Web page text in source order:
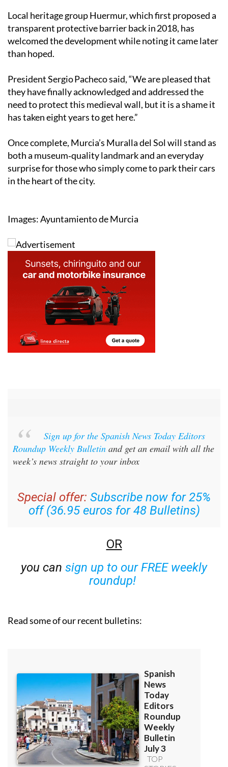
Local heritage group Huermur, which first proposed a
transparent protective barrier back in 2018, has
welcomed the development while noting it came later
than hoped.
President Sergio Pacheco said, “We are pleased that
they have finally acknowledged and addressed the
need to protect this medieval wall, but it is a shame it
has taken eight years to get here.”
Once complete, Murcia’s Muralla del Sol will stand as
both a museum‑quality landmark and an everyday
surprise for those who simply come to park their cars
in the heart of the city.
Images: Ayuntamiento de Murcia
Sign up for the Spanish News Today Editors
Roundup Weekly Bulletin and get an email with all the
week’s news straight to your inbox
Special offer: Subscribe now for 25%
off (36.95 euros for 48 Bulletins)
OR
you can sign up to our FREE weekly
roundup!
Read some of our recent bulletins: